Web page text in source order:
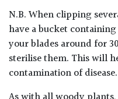
N.B. When clipping
have a bucket
your blades around for
sterilise them. This will
contamination of disease.